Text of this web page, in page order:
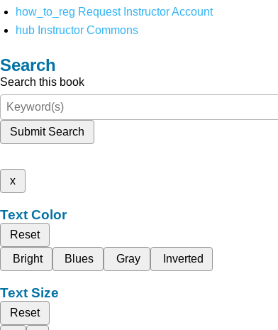
how_to_reg Request Instructor Account
hub Instructor Commons
Search
Search this book
Submit Search
x
Text Color
Reset
Bright
Blues Gray Inverted
Text Size
Reset